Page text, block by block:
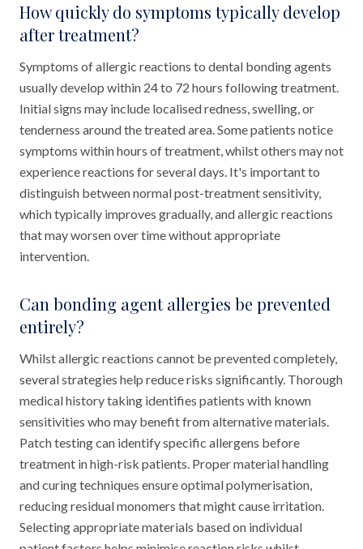
How quickly do symptoms typically develop
after treatment?
Symptoms of allergic reactions to dental bonding agents
usually develop within 24 to 72 hours following treatment.
Initial signs may include localised redness, swelling, or
tenderness around the treated area. Some patients notice
symptoms within hours of treatment, whilst others may not
experience reactions for several days. It's important to
distinguish between normal post-treatment sensitivity,
which typically improves gradually, and allergic reactions
that may worsen over time without appropriate
intervention.
Can bonding agent allergies be prevented
entirely?
Whilst allergic reactions cannot be prevented completely,
several strategies help reduce risks significantly. Thorough
medical history taking identifies patients with known
sensitivities who may benefit from alternative materials.
Patch testing can identify specific allergens before
treatment in high-risk patients. Proper material handling
and curing techniques ensure optimal polymerisation,
reducing residual monomers that might cause irritation.
Selecting appropriate materials based on individual